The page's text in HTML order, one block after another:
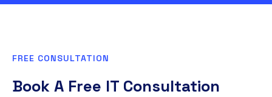
FREE CONSULTATION
Book A Free IT Consultation